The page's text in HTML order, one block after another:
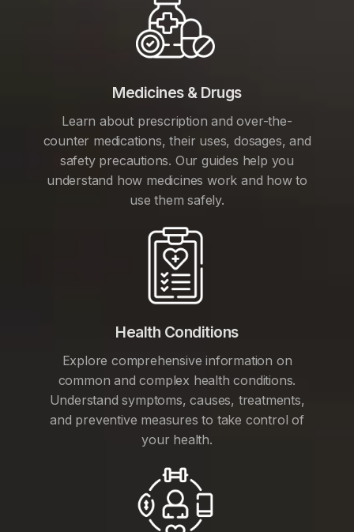
Medicines & Drugs
Learn about prescription and over-the-
counter medications, their uses, dosages, and
safety precautions. Our guides help you
understand how medicines work and how to
use them safely.
Health Conditions
Explore comprehensive information on
common and complex health conditions.
Understand symptoms, causes, treatments,
and preventive measures to take control of
your health.